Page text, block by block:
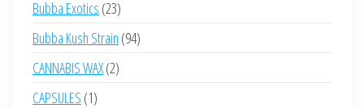
Bubba Exotics 2323
products
Bubba Kush Strain 9494
CANNABIS WAX 22
CAPSULES 11